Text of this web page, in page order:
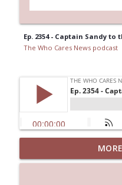
Ep. 2354 - Captain Sandy to
The Who Cares News podcast
Ep. 3144:
With a Dad bod